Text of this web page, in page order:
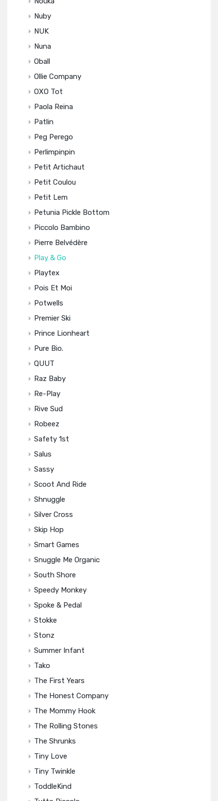
Nuby
NUK
Nuna
Oball
Ollie Company
OXO Tot
Paola Reina
Patlin
Peg Perego
Perlimpinpin
Petit Artichaut
Petit Coulou
Petit Lem
Petunia Pickle Bottom
Piccolo Bambino
Pierre Belvédère
Play & Go
Playtex
Pois Et Moi
Potwells
Premier Ski
Prince Lionheart
Pure Bio.
QUUT
Raz Baby
Re-Play
Rive Sud
Robeez
Safety 1st
Salus
Sassy
Scoot And Ride
Shnuggle
Silver Cross
Skip Hop
Smart Games
Snuggle Me Organic
South Shore
Speedy Monkey
Spoke & Pedal
Stokke
Stonz
Summer Infant
Tako
The First Years
The Honest Company
The Mommy Hook
The Rolling Stones
The Shrunks
Tiny Love
Tiny Twinkle
ToddleKind